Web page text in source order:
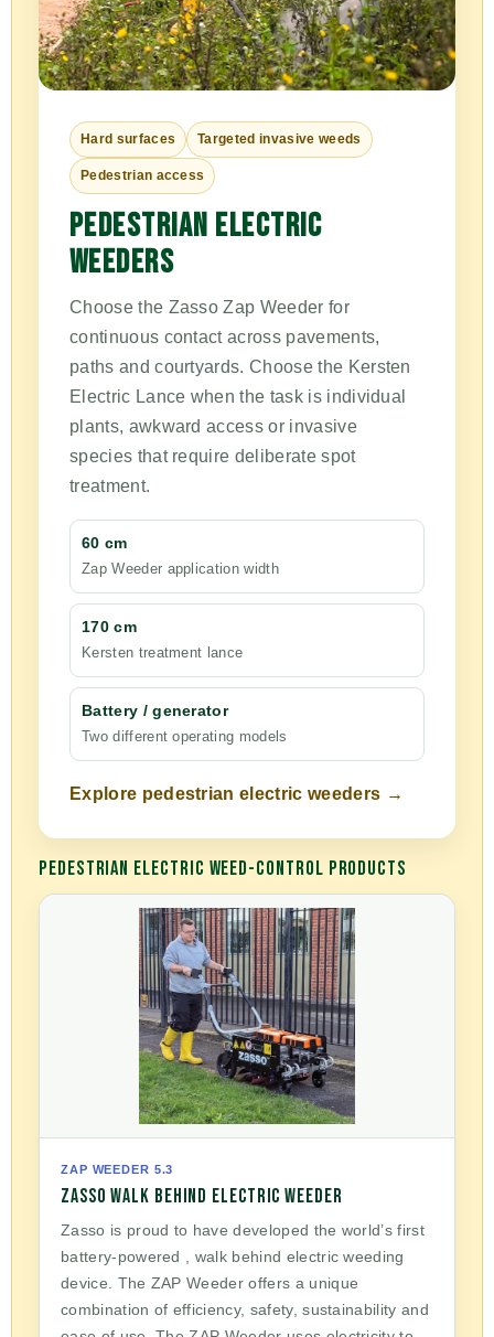
Hard surfaces Targeted invasive weeds
Pedestrian access
PEDESTRIAN ELECTRIC
WEEDERS
Choose the Zasso Zap Weeder for
continuous contact across pavements,
paths and courtyards. Choose the Kersten
Electric Lance when the task is individual
plants, awkward access or invasive
species that require deliberate spot
treatment.
60 cm
Zap Weeder application width
170 cm
Kersten treatment lance
Battery / generator
Two different operating models
Explore pedestrian electric weeders →
PEDESTRIAN ELECTRIC WEED-CONTROL PRODUCTS
ZAP WEEDER 5.3
ZASSO WALK BEHIND ELECTRIC WEEDER
Zasso is proud to have developed the world’s first
battery-powered , walk behind electric weeding
device. The ZAP Weeder offers a unique
combination of efficiency, safety, sustainability and